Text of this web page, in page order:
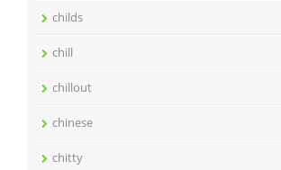
childs
chill
chillout
chinese
chitty